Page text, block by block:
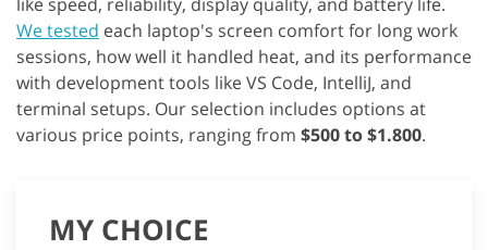
We tested each laptop's screen comfort for long work
sessions, how well it handled heat, and its performance
with development tools like VS Code, IntelliJ, and
terminal setups. Our selection includes options at
various price points, ranging from $500 to $1.800.
MY CHOICE